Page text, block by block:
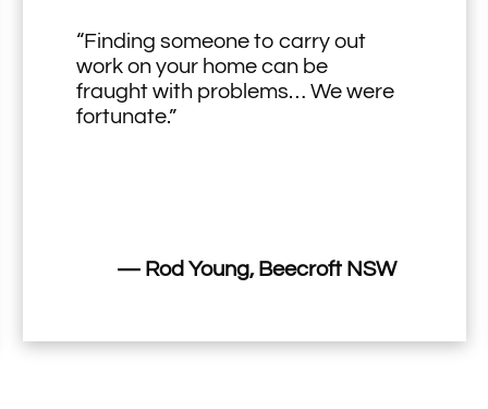
“Finding someone to carry out
work on your home can be
fraught with problems… We were
fortunate.”
— Rod Young, Beecroft NSW